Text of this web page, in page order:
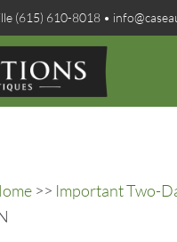
(615) 610-8018 •
>> Important Two-